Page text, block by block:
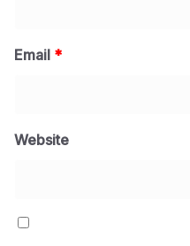
Email *
Website